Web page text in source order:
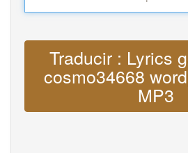
Traducir : Lyrics
cosmo34668
MP3